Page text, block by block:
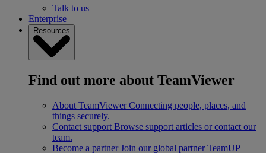
Talk to us
Enterprise
Resources
Find out more about TeamViewer
About TeamViewer Connecting people, places, and
things securely.
Contact support Browse support articles or contact our
team.
Become a partner Join our global partner TeamUP